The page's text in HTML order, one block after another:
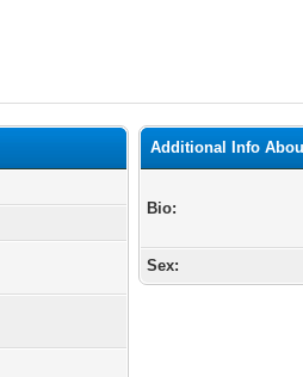
Additional Info
Bio:
Sex: